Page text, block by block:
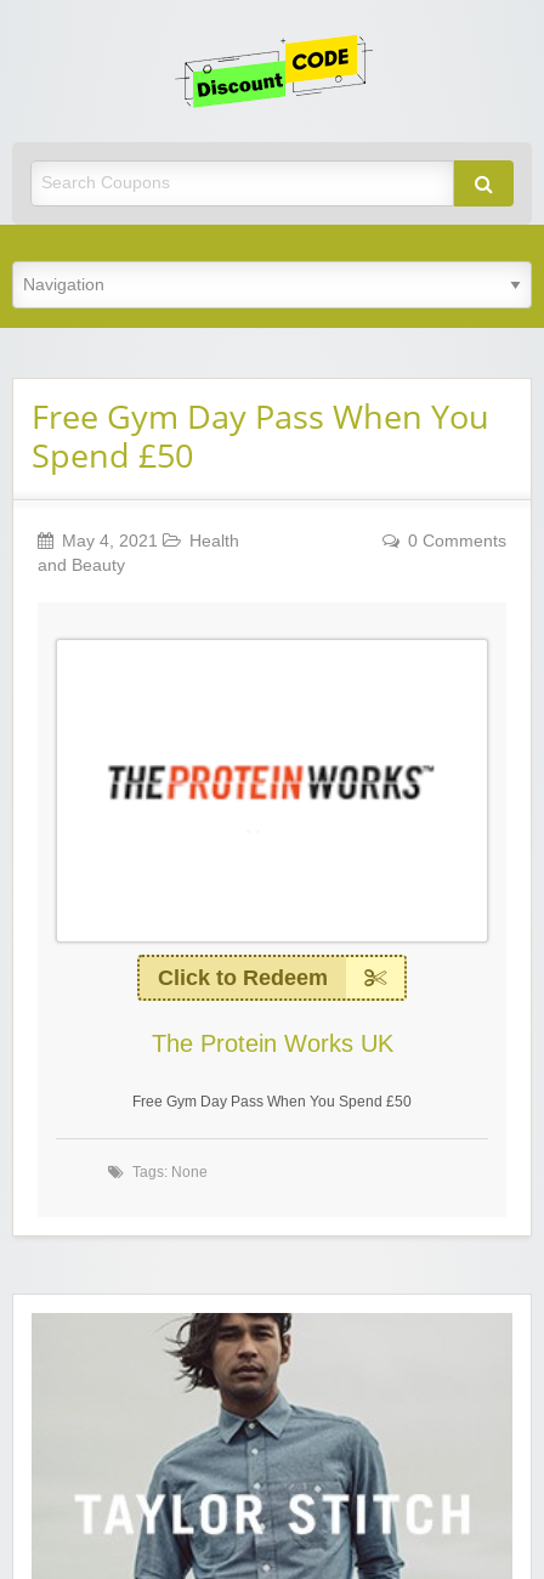
Free Gym Day Pass When You
Spend £50
May 4, 2021
Health
and Beauty
0 Comments
Click to Redeem
The Protein Works UK
Free Gym Day Pass When You Spend £50
Tags: None